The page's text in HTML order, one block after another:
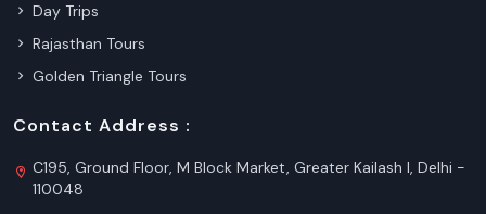
Day Trips
Rajasthan Tours
Golden Triangle Tours
Contact Address :
C195, Ground Floor, M Block Market, Greater Kailash I, Delhi -
110048